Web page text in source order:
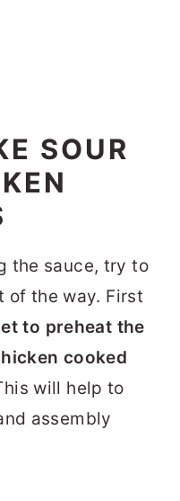
SOUR
the sauce, try to
of the way. First
to preheat the
cooked
will help to
assembly